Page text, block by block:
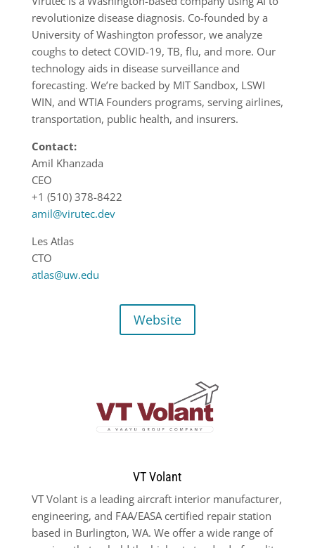
revolutionize disease diagnosis. Co-founded by a
University of Washington professor, we analyze
coughs to detect COVID-19, TB, flu, and more. Our
technology aids in disease surveillance and
forecasting. We’re backed by MIT Sandbox, LSWI
WIN, and WTIA Founders programs, serving airlines,
transportation, public health, and insurers.
Contact:
Amil Khanzada
CEO
+1 (510) 378-8422
amil@virutec.dev
Les Atlas
CTO
atlas@uw.edu
Website
VT Volant
VT Volant is a leading aircraft interior manufacturer,
engineering, and FAA/EASA certified repair station
based in Burlington, WA. We offer a wide range of